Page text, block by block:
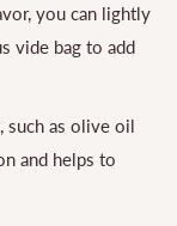
you can lightly
vide bag to add
such as olive oil
and helps to